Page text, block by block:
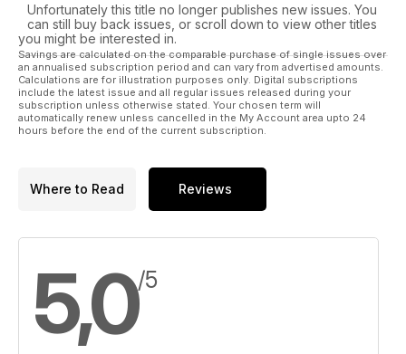
Unfortunately this title no longer publishes new issues. You
can still buy back issues, or scroll down to view other titles
you might be interested in.
Savings are calculated on the comparable purchase of single issues over
an annualised subscription period and can vary from advertised amounts.
Calculations are for illustration purposes only. Digital subscriptions
include the latest issue and all regular issues released during your
subscription unless otherwise stated. Your chosen term will
automatically renew unless cancelled in the My Account area upto 24
hours before the end of the current subscription.
Where to Read Reviews
5,0/5